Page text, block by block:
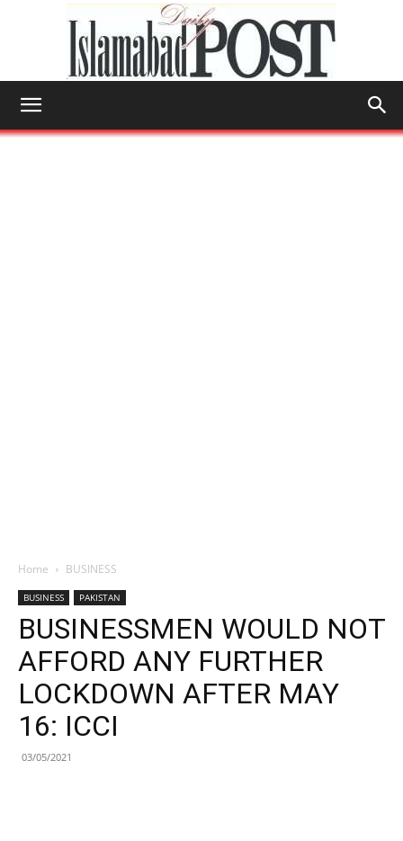
Home BUSINESS
BUSINESS PAKISTAN
BUSINESSMEN WOULD NOT
AFFORD ANY FURTHER
LOCKDOWN AFTER MAY
16: ICCI
03/05/2021